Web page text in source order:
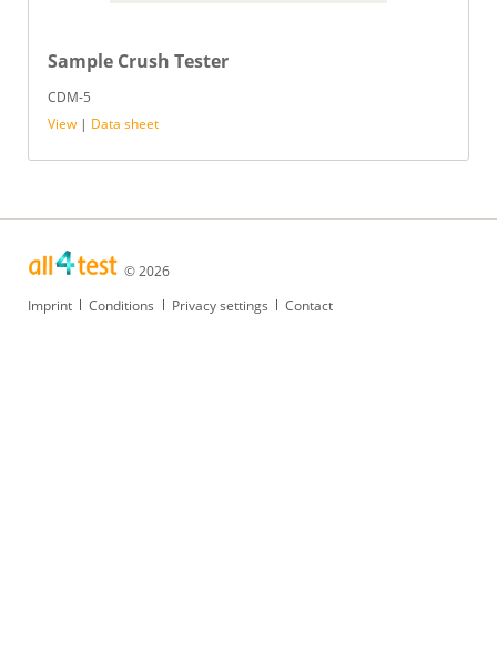
Sample Crush Tester
CDM-5
View | Data sheet
© 2026
Skip
Imprint Conditions Privacy settings Contact